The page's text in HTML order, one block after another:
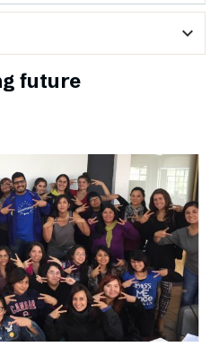
expand_more
future